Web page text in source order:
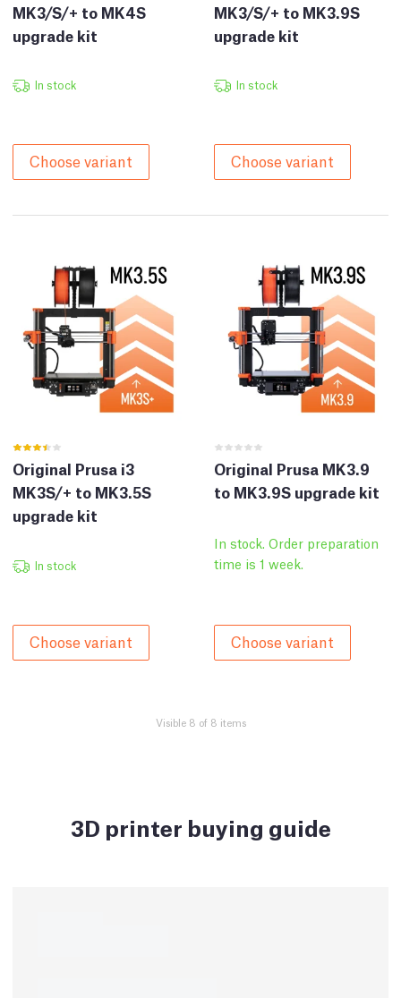
MK3/S/+ to MK4S
upgrade kit
In stock
Choose variant
MK3/S/+ to MK3.9S
upgrade kit
In stock
Choose variant
Original Prusa i3
MK3S/+ to MK3.5S
upgrade kit
In stock
Choose variant
Original Prusa MK3.9
to MK3.9S upgrade kit
In stock. Order preparation
time is 1 week.
Choose variant
Visible 8 of 8 items
3D printer buying guide